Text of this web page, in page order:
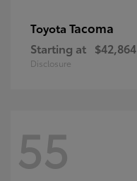
Toyota Tacoma
Starting at $42,864
Disclosure
55